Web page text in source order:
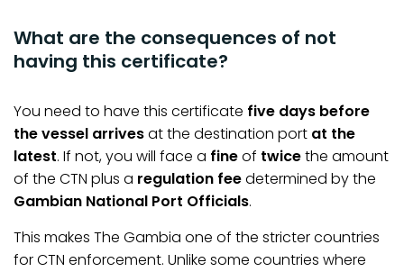
What are the consequences of not
having this certificate?
You need to have this certificate five days before
the vessel arrivesat the destination port at the
latest. If not, you will face a fineof twicethe amount
of the CTN plus a regulation feedetermined by the
Gambian National Port Officials.
This makes The Gambia one of the stricter countries
for CTN enforcement. Unlike some countries where